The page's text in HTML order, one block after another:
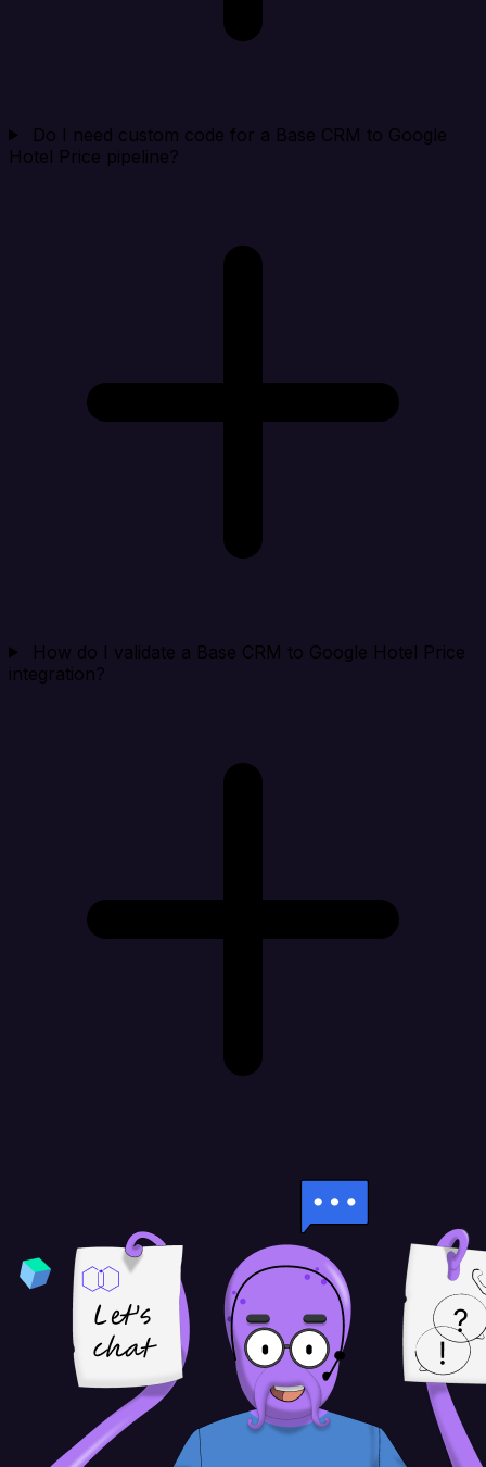
Do I need custom code for a Base CRM to Google
Hotel Price pipeline?
How do I validate a Base CRM to Google Hotel Price
integration?